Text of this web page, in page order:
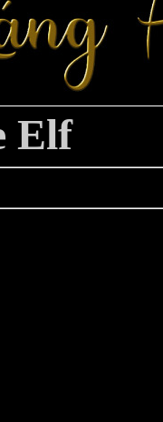
Elf